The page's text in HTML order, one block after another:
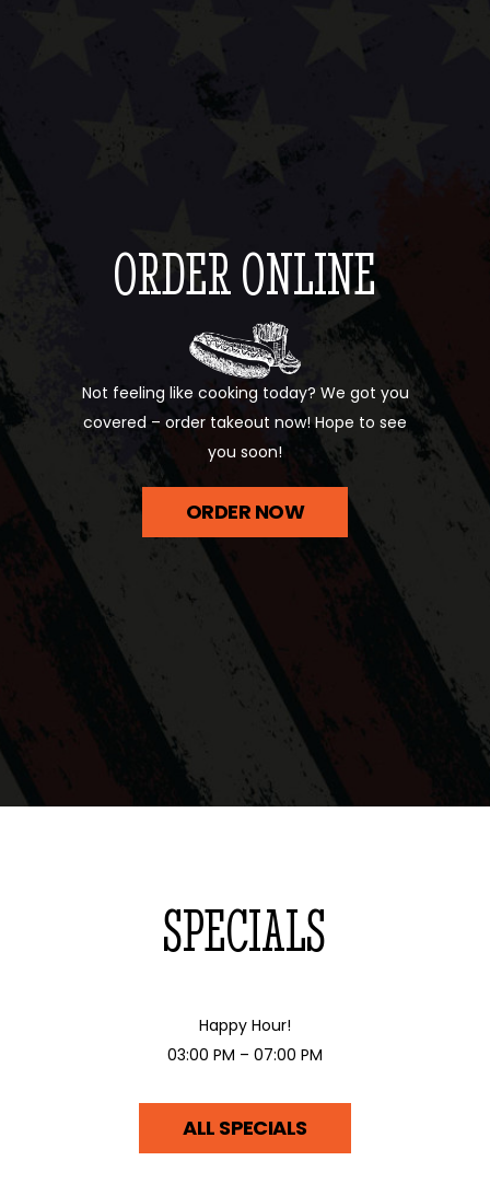
ORDER ONLINE
Not feeling like cooking today? We got you
covered – order takeout now! Hope to see
you soon!
ORDER NOW
SPECIALS
Happy Hour!
03:00 PM – 07:00 PM
ALL SPECIALS